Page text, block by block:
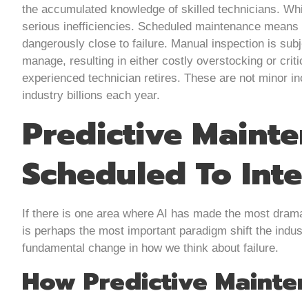
the accumulated knowledge of skilled technicians.
serious inefficiencies. Scheduled maintenance
dangerously close to failure. Manual inspection is
manage, resulting in either costly overstocking or
experienced technician retires. These are not minor
industry billions each year.
Predictive
Scheduled To
If there is one area where AI has made the most
is perhaps the most important paradigm shift the
fundamental change in how we think about failure.
How Predictive